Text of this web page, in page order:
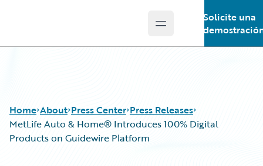
Open main menu
Solicite una
Home About Press Center Press Releases
MetLife Auto & Home® Introduces 100% Digital
Products on Guidewire Platform